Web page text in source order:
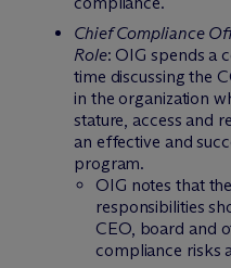
Chief Compliance
Role: OIG spends a
time discussing the
in the organization
stature, access and
an effective and
program.
OIG notes that
responsibilities
CEO, board and
compliance risks